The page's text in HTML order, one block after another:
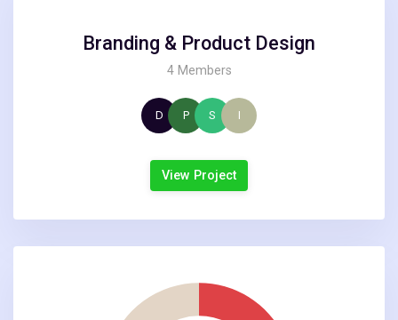
Branding & Product Design
4 Members
D P S I
View Project